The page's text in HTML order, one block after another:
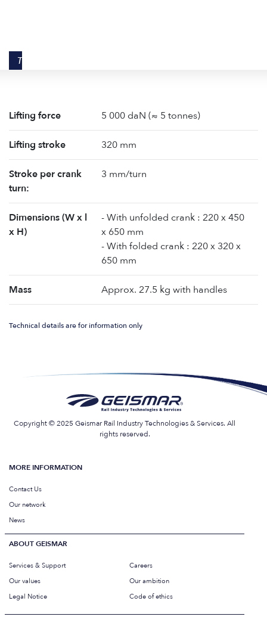
TECHNICAL DATA
Lifting force 5 000 daN (≈ 5 tonnes)
Lifting stroke 320 mm
Stroke per crank
turn:
3 mm/turn
Dimensions (W x l
x H)
- With unfolded crank : 220 x 450
x 650 mm
- With folded crank : 220 x 320 x
650 mm
Mass Approx. 27.5 kg with handles
Technical details are for information only
Copyright © 2025 Geismar Rail Industry Technologies & Services. All
rights reserved.
MORE INFORMATION
Contact Us
Our network
News
ABOUT GEISMAR
Services & Support
Careers
Our values
Our ambition
Legal Notice
Code of ethics